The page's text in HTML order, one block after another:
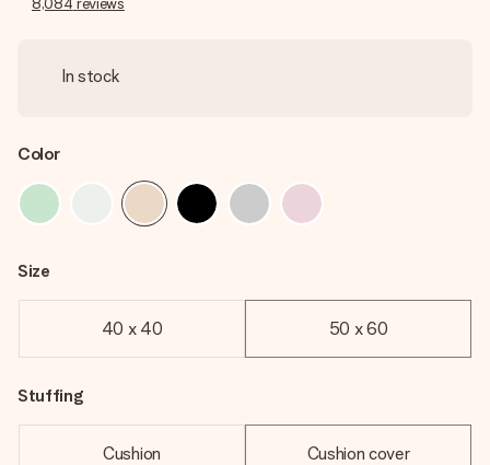
In stock
Color
Size
40 x 40 50 x 60
Stuffing
Cushion Cushion cover